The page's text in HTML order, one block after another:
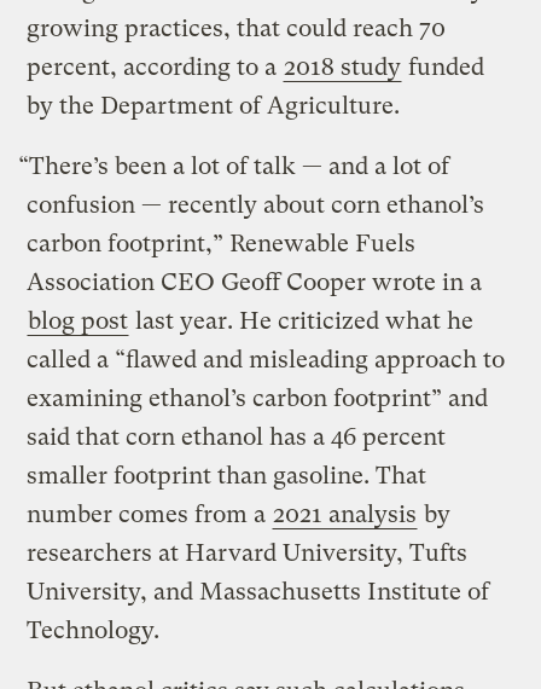
growing practices, that could reach 70
percent, according to a 2018 study funded
by the Department of Agriculture.
“There’s been a lot of talk — and a lot of
confusion — recently about corn ethanol’s
carbon footprint,” Renewable Fuels
Association CEO Geoff Cooper wrote in a
blog post last year. He criticized what he
called a “flawed and misleading approach to
examining ethanol’s carbon footprint” and
said that corn ethanol has a 46 percent
smaller footprint than gasoline. That
number comes from a 2021 analysis by
researchers at Harvard University, Tufts
University, and Massachusetts Institute of
Technology.